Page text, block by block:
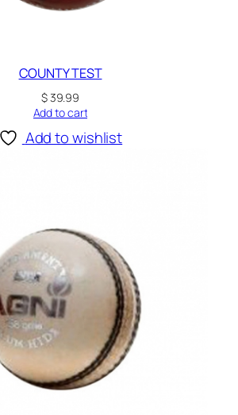
COUNTY TEST
$39.99
Add to cart
Add to wishlist